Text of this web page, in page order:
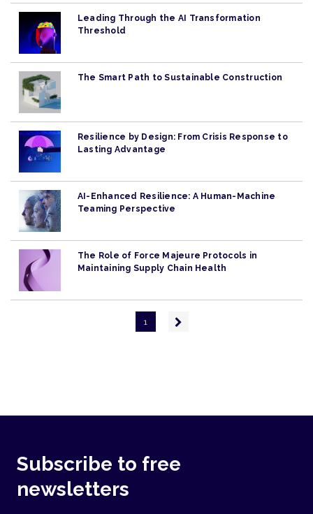
Leading Through the AI Transformation
Threshold
The Smart Path to Sustainable Construction
Resilience by Design: From Crisis Response to
Lasting Advantage
AI-Enhanced Resilience: A Human-Machine
Teaming Perspective
The Role of Force Majeure Protocols in
Maintaining Supply Chain Health
1
Next
Subscribe to free
newsletters